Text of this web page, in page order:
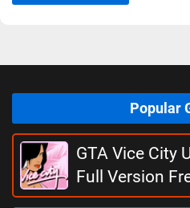
Popular
GTA Vice City
Full Version